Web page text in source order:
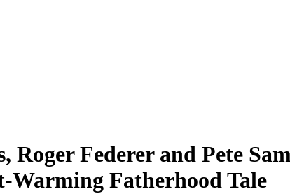
Federer and Pete
Fatherhood Tale